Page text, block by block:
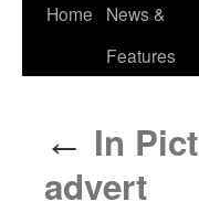
Skip
Home
News &
Features
← In
advert